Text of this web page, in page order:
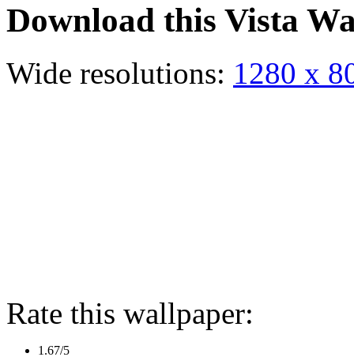
Download this Vista
Wide resolutions: 1280 x
Rate this wallpaper:
1.67/5